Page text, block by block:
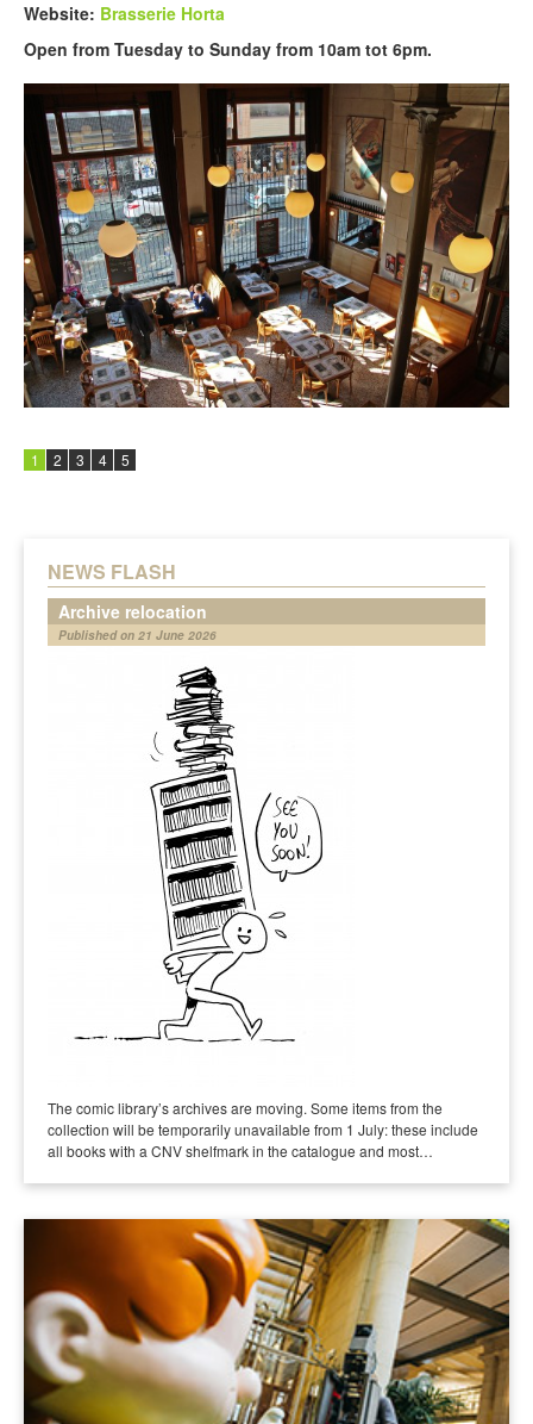
NEWS FLASH
Archive relocation
Published on 21 June 2026
The comic library’s archives are moving. Some items from the
collection will be temporarily unavailable from 1 July: these include
all books with a CNV shelfmark in the catalogue and most…
Website: Brasserie Horta
Open from Tuesday to Sunday from 10am tot 6pm.
1 2 3 4 5